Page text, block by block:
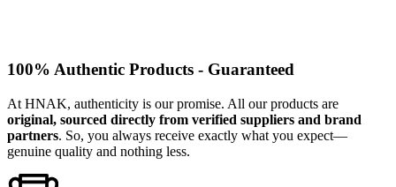
100% Authentic Products - Guaranteed
At HNAK, authenticity is our promise. All our products are
original, sourced directly from verified suppliers and brand
partners. So, you always receive exactly what you expect—
genuine quality and nothing less.